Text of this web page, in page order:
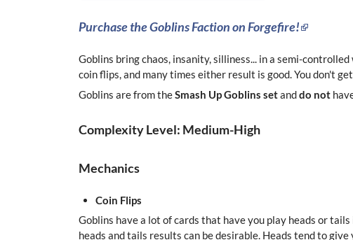
Purchase the Goblins Faction on Forgefire!
Goblins bring chaos, insanity, silliness... in a semi-
coin flips, and many times either result is good. You don't
Goblins are from theSmash Up Goblins setanddo not
Complexity Level: Medium-High
Mechanics
Coin Flips
Goblins have a lot of cards that have you play heads or
heads and tails results can be desirable. Heads tend to